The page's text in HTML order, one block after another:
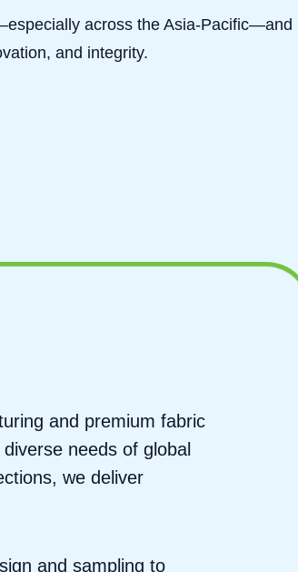
across the Asia-Pacific—and
and integrity.
and premium fabric
needs of global
we deliver
and sampling to